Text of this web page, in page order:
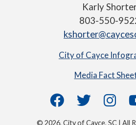
Karly
803-550-
City of Cayce
Media Fact
© 2026, City of Cayce, SC | All